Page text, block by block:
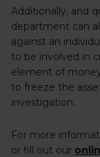
Additionally, and
department can
against an
to be involved in
element of
to freeze the
investigation.
For more
or fill out our